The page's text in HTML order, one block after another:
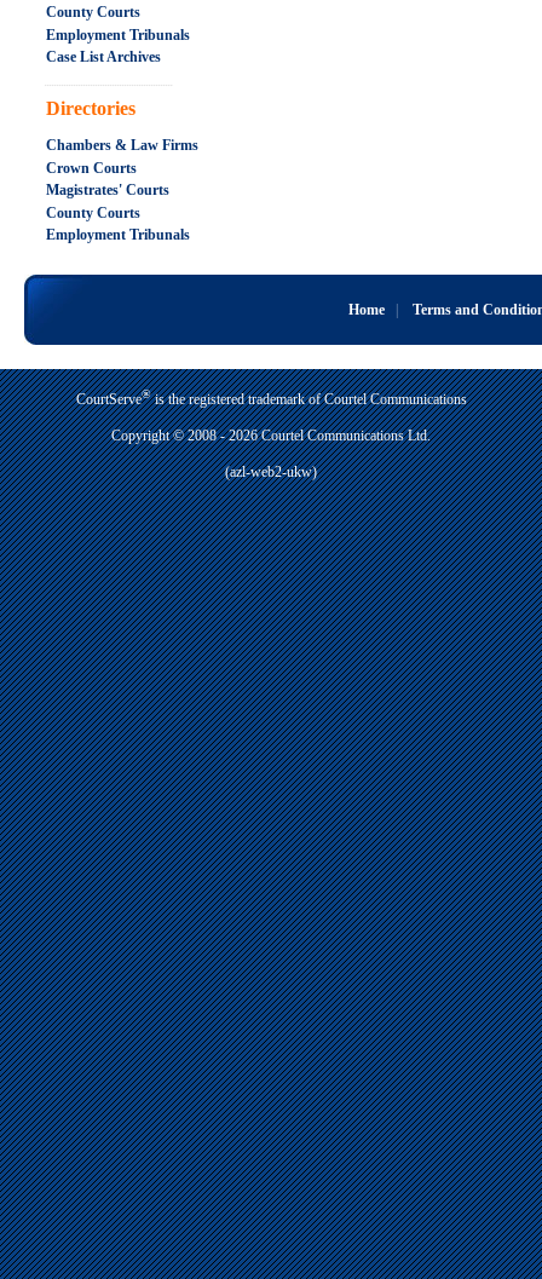
County Courts
Employment Tribunals
Case List Archives
.....................................................
Directories
Chambers & Law Firms
Crown Courts
Magistrates' Courts
County Courts
Employment Tribunals
Home| Terms and
CourtServe®is the registered trademark of Courtel Communications
Copyright © 2008 - 2026 Courtel Communications Ltd.
(azl-web2-ukw)